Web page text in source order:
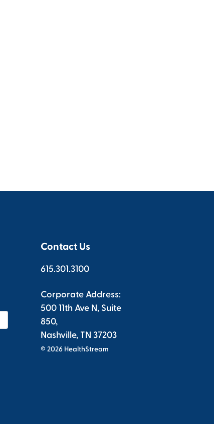
Contact Us
615.301.3100
Corporate Address:
500 11th Ave N, Suite
850,
Nashville, TN 37203
© 2026 HealthStream